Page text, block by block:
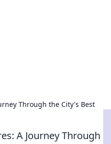
Through the City's Best
A Journey Through